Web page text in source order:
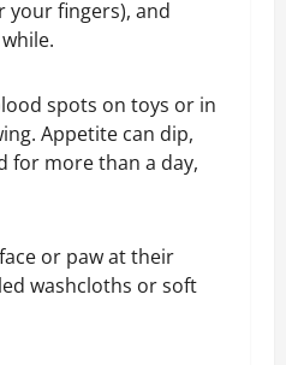
your fingers), and
spots on toys or in
Appetite can dip,
for more than a day,
or paw at their
washcloths or soft